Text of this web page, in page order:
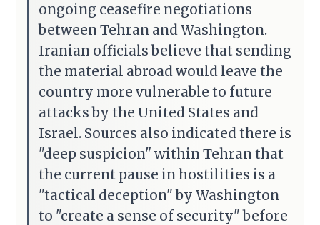
ongoing ceasefire negotiations
between Tehran and Washington.
Iranian officials believe that sending
the material abroad would leave the
country more vulnerable to future
attacks by the United States and
Israel. Sources also indicated there is
"deep suspicion" within Tehran that
the current pause in hostilities is a
"tactical deception" by Washington
to "create a sense of security" before